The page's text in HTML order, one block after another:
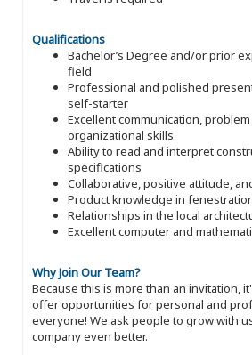
Qualifications
Bachelor’s Degree and/or prior
field
Professional and polished
self-starter
Excellent communication,
organizational skills
Ability to read and interpret
specifications
Collaborative, positive attitude,
Product knowledge in
Relationships in the local
Excellent computer and
Why Join Our Team?
Because this is more than an invitation,
offer opportunities for personal and
everyone! We ask people to grow with
company even better.